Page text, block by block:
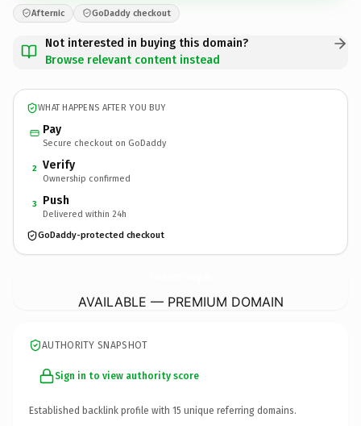
Afternic GoDaddy checkout
Not interested in buying this domain?
Browse relevant content instead
WHAT HAPPENS AFTER YOU BUY
Pay
Secure checkout on GoDaddy
2 Verify
Ownership confirmed
3 Push
Delivered within 24h
GoDaddy-protected checkout
AVAILABLE — PREMIUM DOMAIN
AUTHORITY SNAPSHOT
Sign in to view authority score
Established backlink profile with 15 unique referring domains.